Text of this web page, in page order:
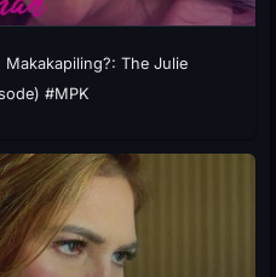
The Julie
#MPK